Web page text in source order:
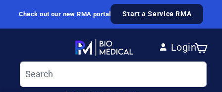
Skip to content
Check out our new RMA portal Start a Service RMA
Login
Log in
Cart